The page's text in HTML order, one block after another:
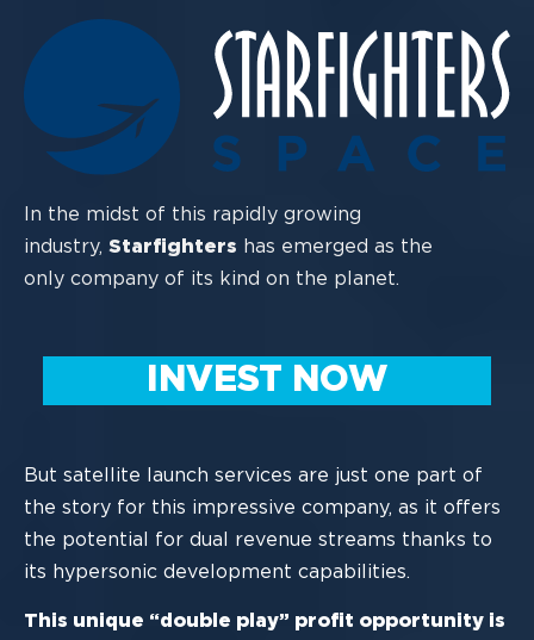
In the midst of this rapidly growing
industry, Starfighters has emerged as the
only company of its kind on the planet.
INVEST NOW
But satellite launch services are just one part of
the story for this impressive company, as it offers
the potential for dual revenue streams thanks to
its hypersonic development capabilities.
This unique “double play” profit opportunity is